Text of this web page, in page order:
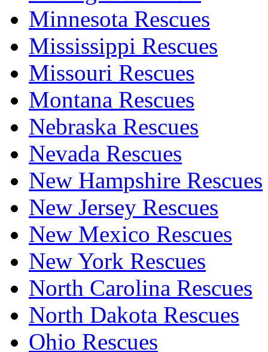
Minnesota Rescues
Mississippi Rescues
Missouri Rescues
Montana Rescues
Nebraska Rescues
Nevada Rescues
New Hampshire Rescues
New Jersey Rescues
New Mexico Rescues
New York Rescues
North Carolina Rescues
North Dakota Rescues
Ohio Rescues